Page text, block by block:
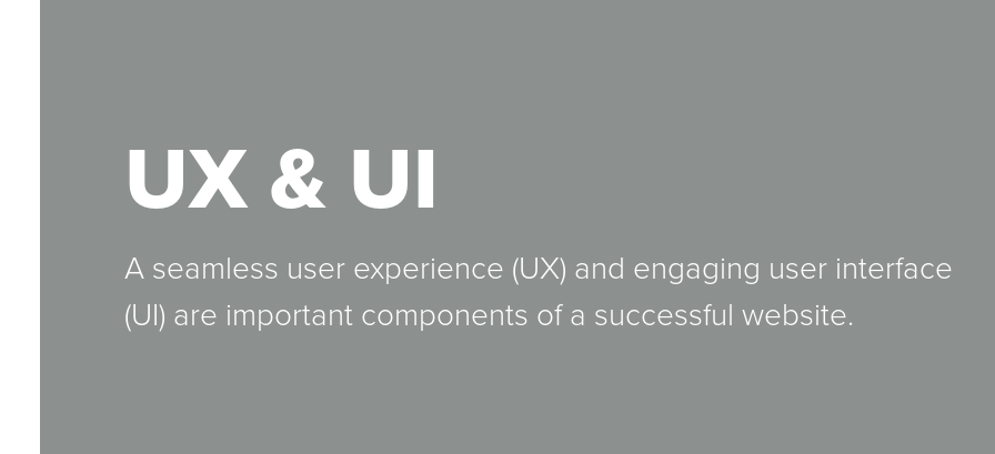
UX & UI
A seamless user experience (UX) and engaging user interface
(UI) are important components of a successful website.